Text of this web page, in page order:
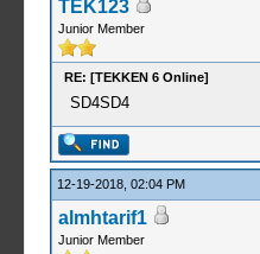
TEK123
Junior Member
RE: [TEKKEN 6 Online]
SD4SD4
12-19-2018, 02:04 PM
almhtarif1
Junior Member